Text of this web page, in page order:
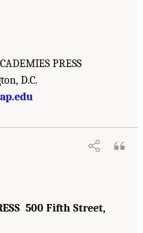
PRESS
D.C.
500 Fifth Street,